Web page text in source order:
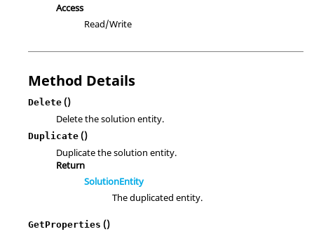
Access
Read/Write
Method Details
Delete ()
Delete the solution entity.
Duplicate ()
Duplicate the solution entity.
Return
SolutionEntity
The duplicated entity.
GetProperties ()